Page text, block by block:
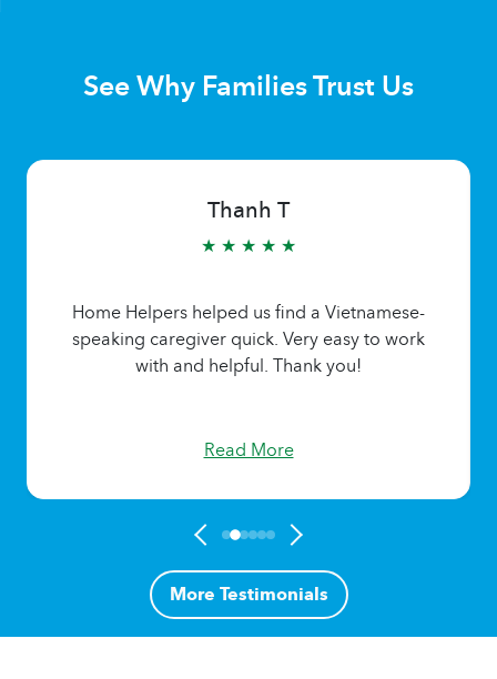
See Why Families Trust Us
Thanh T
★ ★ ★ ★ ★
Home Helpers helped us find a Vietnamese-
speaking caregiver quick. Very easy to work
with and helpful. Thank you!
Read More
More Testimonials